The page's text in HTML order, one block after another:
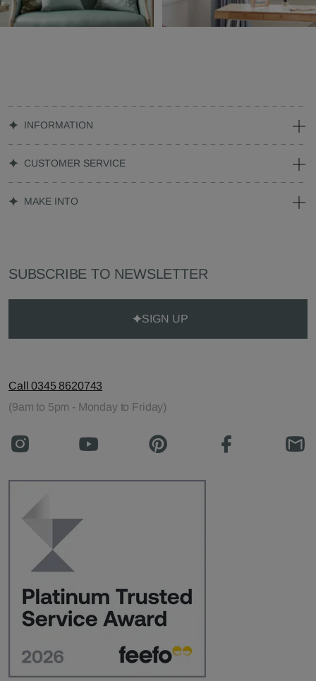
INFORMATION
CUSTOMER SERVICE
MAKE INTO
SUBSCRIBE TO NEWSLETTER
SIGN UP
Call 0345 8620743
(9am to 5pm - Monday to Friday)